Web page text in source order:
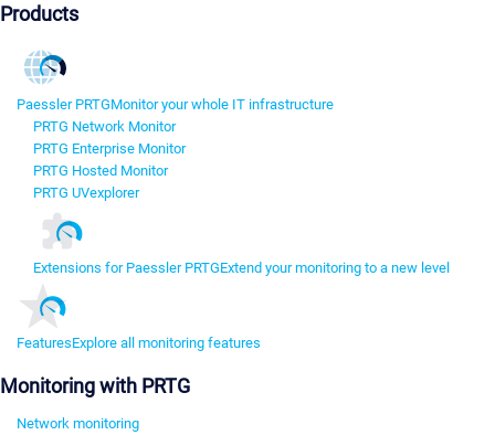
Products
Paessler PRTGMonitor your whole IT infrastructure
PRTG Network Monitor
PRTG Enterprise Monitor
PRTG Hosted Monitor
PRTG UVexplorer
Extensions for Paessler PRTGExtend your monitoring to a new level
FeaturesExplore all monitoring features
Monitoring with PRTG
Network monitoring